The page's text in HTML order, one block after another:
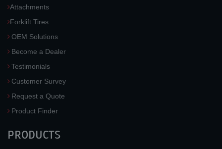
Attachments
Forklift Tires
OEM Solutions
Become a Dealer
Testimonials
Customer Survey
Request a Quote
Product Finder
PRODUCTS